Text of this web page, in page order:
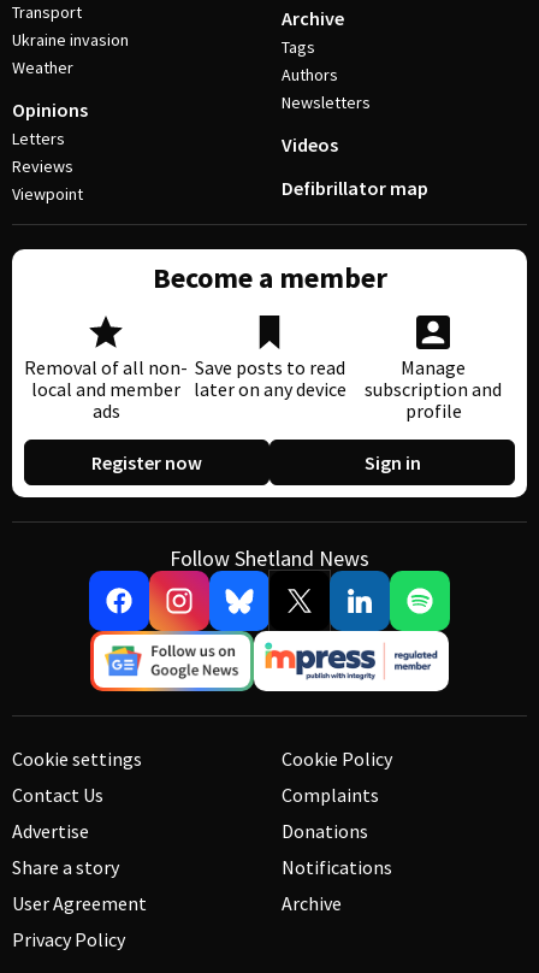
Transport
Ukraine invasion
Weather
Opinions
Letters
Reviews
Viewpoint
Archive
Tags
Authors
Newsletters
Videos
Defibrillator map
Become a member
Removal of all non-
local and member
ads
Save posts to read
later on any device
Manage
subscription and
profile
Register now Sign in
Follow Shetland News
Cookie settings
Contact Us
Advertise
Share a story
User Agreement
Privacy Policy
Cookie Policy
Complaints
Donations
Notifications
Archive